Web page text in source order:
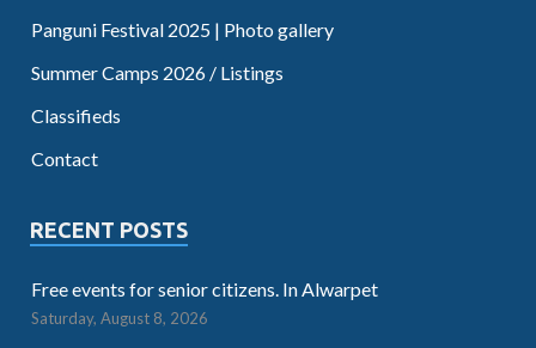
Panguni Festival 2025 | Photo gallery
Summer Camps 2026 / Listings
Classifieds
Contact
RECENT POSTS
Free events for senior citizens. In Alwarpet
Saturday, August 8, 2026